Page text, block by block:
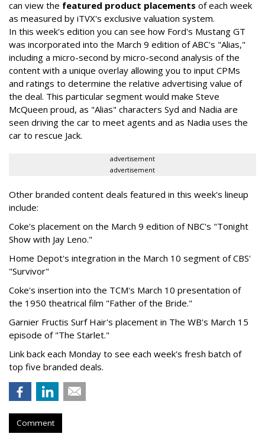
can view the featured product placements of each week
as measured by iTVX's exclusive valuation system.
In this week's edition you can see how Ford's Mustang GT
was incorporated into the March 9 edition of ABC's "Alias,"
including a micro-second by micro-second analysis of the
content with a unique overlay allowing you to input CPMs
and ratings to determine the relative advertising value of
the deal. This particular segment would make Steve
McQueen proud, as "Alias" characters Syd and Nadia are
seen driving the car to meet agents and as Nadia uses the
car to rescue Jack.
advertisement
advertisement
Other branded content deals featured in this week's lineup
include:
Coke's placement on the March 9 edition of NBC's "Tonight
Show with Jay Leno."
Home Depot's integration in the March 10 segment of CBS'
"Survivor"
Coke's insertion into the TCM's March 10 presentation of
the 1950 theatrical film "Father of the Bride."
Garnier Fructis Surf Hair's placement in The WB's March 15
episode of "The Starlet."
Link back each Monday to see each week's fresh batch of
top five branded deals.
Comment